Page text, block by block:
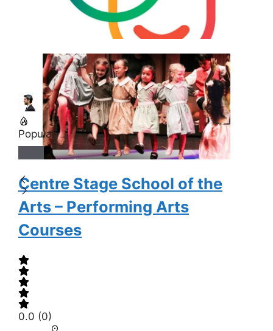
Popular
Centre Stage School of the
Arts – Performing Arts
Courses
0.0 (0)